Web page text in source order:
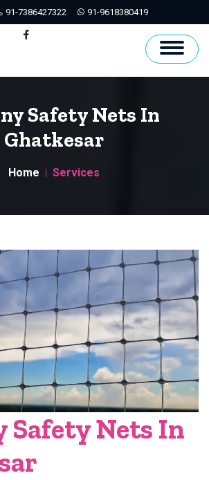
91-7386427322 91-9618380419
Safety Nets In
Ghatkesar
Home Services
Safety Nets In